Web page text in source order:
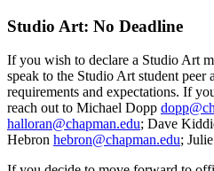
Studio Art: No Deadline
If you wish to declare a Studio Art
speak to the Studio Art student peer
requirements and expectations. If
reach out to Michael Dopp
halloran@chapman.edu; Dave
Hebron hebron@chapman.edu;